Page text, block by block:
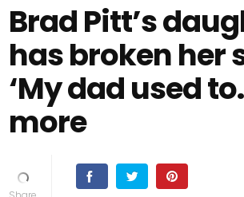
Brad Pitt’s
has broken her
‘My dad used
more